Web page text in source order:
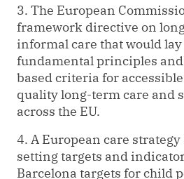
3. The European
framework directive on
informal care that would
fundamental principles
based criteria for
quality long-term care and
across the EU.
4. A European care
setting targets and
Barcelona targets for child